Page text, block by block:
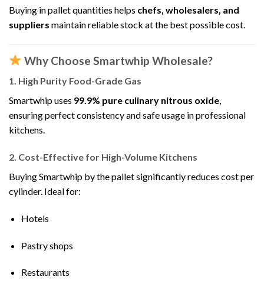
Buying in pallet quantities helps chefs, wholesalers, and
suppliers maintain reliable stock at the best possible cost.
Why Choose Smartwhip Wholesale?
1. High Purity Food-Grade Gas
Smartwhip uses 99.9% pure culinary nitrous oxide,
ensuring perfect consistency and safe usage in professional
kitchens.
2. Cost-Effective for High-Volume Kitchens
Buying Smartwhip by the pallet significantly reduces cost per
cylinder. Ideal for:
Hotels
Pastry shops
Restaurants